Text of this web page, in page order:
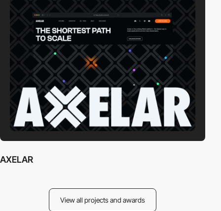
AXELAR
View all projects and awards